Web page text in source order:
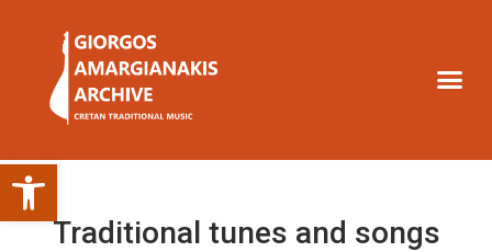
Open toolbar
Traditional tunes and songs